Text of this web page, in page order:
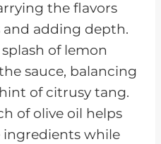
the flavors
adding depth.
splash of lemon
sauce, balancing
of citrusy tang.
of olive oil helps
while